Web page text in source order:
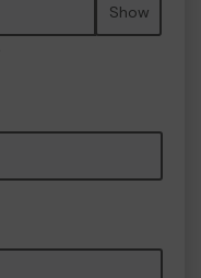
Show